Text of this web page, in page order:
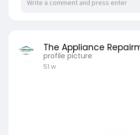
The Appliance
profile picture
51 w